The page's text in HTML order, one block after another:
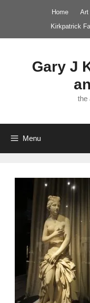
Home Art
Kirkpatrick
Gary J
the
Menu